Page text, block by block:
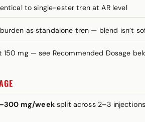
to single-ester tren at AR level
as standalone tren — blend isn’t
150 mg — see Recommended Dosage
mg/weeksplit across 2–3